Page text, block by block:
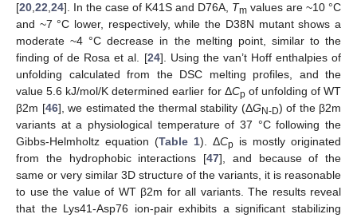
[20 22 24]. In the case of K41S and D76A, Tm values are ~10 °C
and ~7 °C lower, respectively, while the D38N mutant shows a
moderate ~4 °C decrease in the melting point, similar to the
finding of de Rosa et al. [24]. Using the van’t Hoff enthalpies of
unfolding calculated from the DSC melting profiles, and the
value 5.6 kJ/mol/K determined earlier for ΔCp of unfolding of WT
β2m [46], we estimated the thermal stability (ΔG N-D) of the β2m
variants at a physiological temperature of 37 °C following the
Gibbs-Helmholtz equation (Table 1). ΔCp is mostly originated
from the hydrophobic interactions [47], and because of the
same or very similar 3D structure of the variants, it is reasonable
to use the value of WT β2m for all variants. The results reveal
that the Lys41-Asp76 ion-pair exhibits a significant stabilizing